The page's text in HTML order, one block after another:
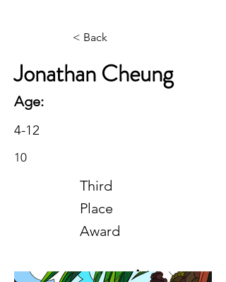
< Back
Jonathan Cheung
Age:
4-12
10
Third
Place
Award
Art